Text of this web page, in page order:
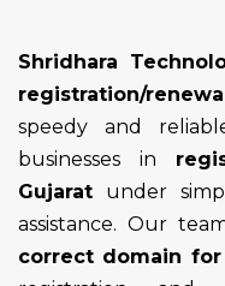
Shridhara
registration/
speedy and
businesses in
Gujarat under
assistance. Our
correct domain